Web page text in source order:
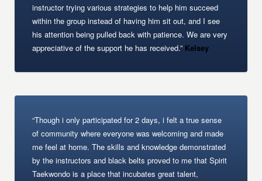
instructor trying various strategies to help him succeed
within the group instead of having him sit out, and I see
his attention being pulled back with patience. We are very
appreciative of the support he has received.” Kelsey
“Though i only participated for 2 days, i felt a true sense
of community where everyone was welcoming and made
me feel at home. The skills and knowledge demonstrated
by the instructors and black belts proved to me that Spirit
Taekwondo is a place that incubates great talent,